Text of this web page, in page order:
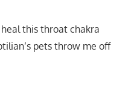
this throat chakra
pets throw me off